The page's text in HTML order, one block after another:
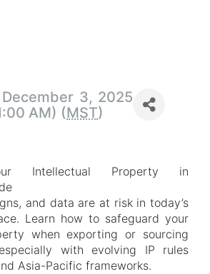
3, 2025
AM) (MST)
Intellectual Property in
and data are at risk in today’s
Learn how to safeguard your
when exporting or sourcing
with evolving IP rules
Asia-Pacific frameworks.